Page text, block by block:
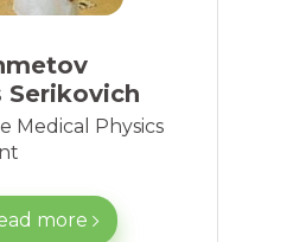
Serikovich
Medical Physics
more